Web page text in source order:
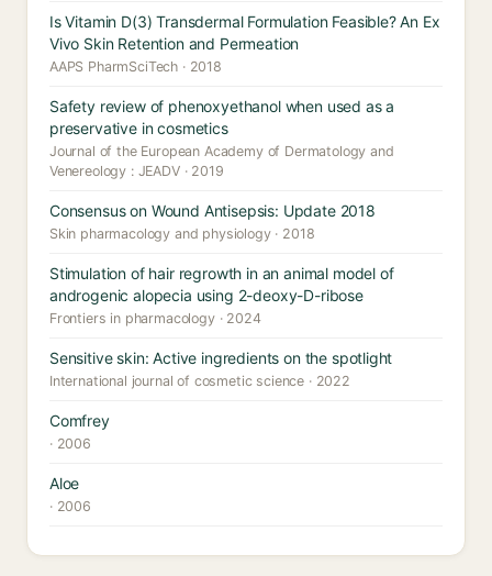
Is Vitamin D(3) Transdermal Formulation Feasible? An Ex
Vivo Skin Retention and Permeation
AAPS PharmSciTech · 2018
Safety review of phenoxyethanol when used as a
preservative in cosmetics
Journal of the European Academy of Dermatology and
Venereology : JEADV · 2019
Consensus on Wound Antisepsis: Update 2018
Skin pharmacology and physiology · 2018
Stimulation of hair regrowth in an animal model of
androgenic alopecia using 2-deoxy-D-ribose
Frontiers in pharmacology · 2024
Sensitive skin: Active ingredients on the spotlight
International journal of cosmetic science · 2022
Comfrey
· 2006
Aloe
· 2006